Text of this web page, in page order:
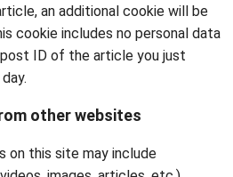
an additional cookie will be
cookie includes no personal data
ID of the article you just
other websites
on this site may include